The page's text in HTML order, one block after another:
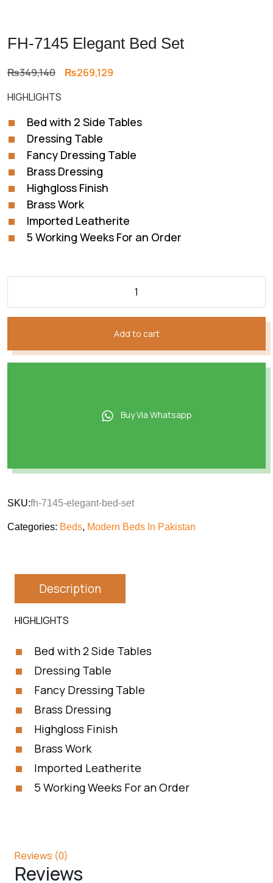
FH-7145 Elegant Bed Set
₨349,140 Original
was:
₨349,140.
₨269,129
₨269,129.
HIGHLIGHTS
Bed with 2 Side Tables
Dressing Table
Fancy Dressing Table
Brass Dressing
Highgloss Finish
Brass Work
Imported Leatherite
5 Working Weeks For an Order
Add to cart
Buy Via Whatsapp
SKU:fh-7145-elegant-bed-set
Categories: Beds, Modern Beds In Pakistan
Description
HIGHLIGHTS
Bed with 2 Side Tables
Dressing Table
Fancy Dressing Table
Brass Dressing
Highgloss Finish
Brass Work
Imported Leatherite
5 Working Weeks For an Order
Reviews (0)
Reviews